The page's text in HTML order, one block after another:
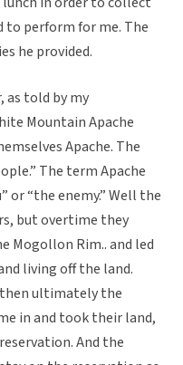
to perform for me. The
he provided.
as told by my
Mountain Apache
Apache. The
The term Apache
or “the enemy.” Well the
but overtime they
Mogollon Rim.. and led
living off the land.
ultimately the
in and took their land,
And the